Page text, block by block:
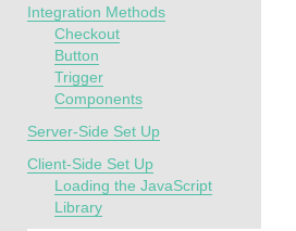
Integration Methods
Checkout
Button
Trigger
Components
Server-Side Set Up
Client-Side Set Up
Loading the JavaScript
Library